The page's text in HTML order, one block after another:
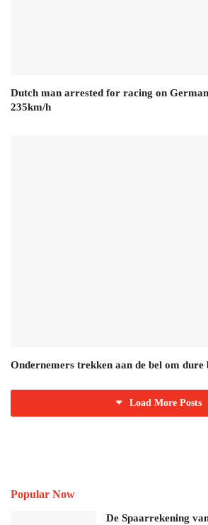
Dutch man arrested for racing on
235km/h
Ondernemers trekken aan de bel om dure
Load More Posts
Popular Now
De Spaarrekening